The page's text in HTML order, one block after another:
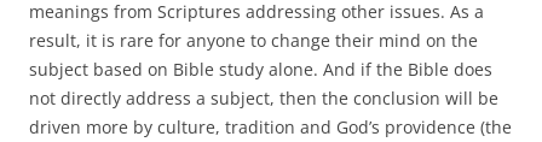
meanings from Scriptures addressing other issues. As a
result, it is rare for anyone to change their mind on the
subject based on Bible study alone. And if the Bible does
not directly address a subject, then the conclusion will be
driven more by culture, tradition and God’s providence (the